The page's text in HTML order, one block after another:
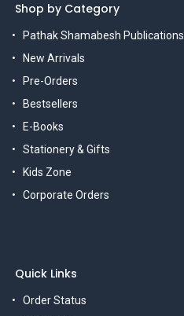
Shop by Category
Pathak Shamabesh Publications
New Arrivals
Pre-Orders
Bestsellers
E-Books
Stationery & Gifts
Kids Zone
Corporate Orders
Quick Links
Order Status